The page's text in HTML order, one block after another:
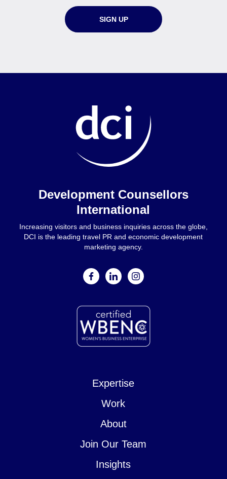
SIGN UP
Development Counsellors
International
Increasing visitors and business inquiries across the globe,
DCI is the leading travel PR and economic development
marketing agency.
facebooklinkedininstagram
Expertise
Work
About
Join Our Team
Insights